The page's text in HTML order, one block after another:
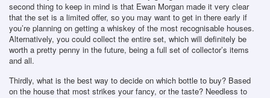
second thing to keep in mind is that Ewan Morgan made it very clear
that the set is a limited offer, so you may want to get in there early if
you’re planning on getting a whiskey of the most recognisable houses.
Alternatively, you could collect the entire set, which will definitely be
worth a pretty penny in the future, being a full set of collector’s items
and all.
Thirdly, what is the best way to decide on which bottle to buy? Based
on the house that most strikes your fancy, or the taste? Needless to